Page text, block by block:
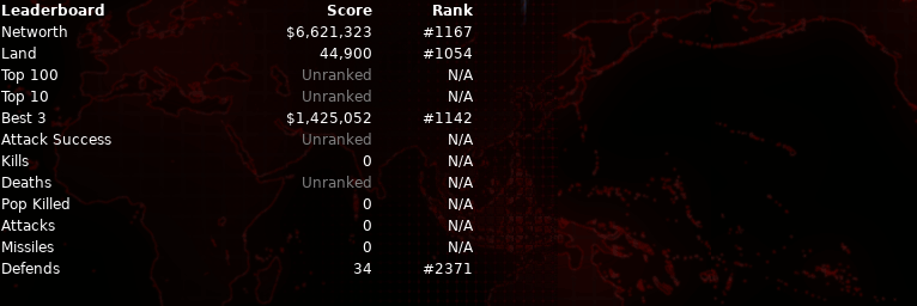
Leaderboard Score
Rank
Networth
$6,621,323
#1167
Land
44,900
#1054
Top 100
Unranked
N/A
Top 10
Unranked
N/A
Best 3
$1,425,052
#1142
Attack Success
Unranked
N/A
Kills
0
N/A
Deaths
Unranked
N/A
Pop Killed
0
N/A
Attacks
0
N/A
Missiles
0
N/A
Defends
34 #2371